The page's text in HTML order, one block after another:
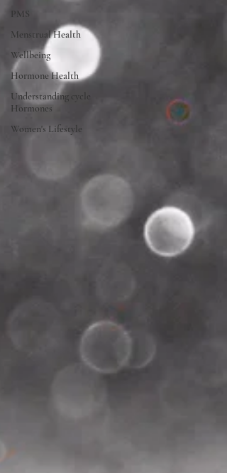
PMS
Menstrual Health
Wellbeing
Hormone Health
Understanding cycle
Hormones
Women's Lifestyle